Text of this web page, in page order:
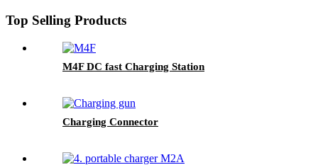
Top Selling Products
M4F DC fast Charging Station
Charging Connector